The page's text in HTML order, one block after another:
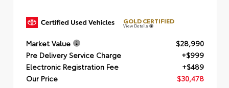
GOLD CERTIFIED
View Details
Market Value
$28,990
Pre Delivery Service Charge
+$999
Electronic Registration Fee
+$489
Our Price
$30,478